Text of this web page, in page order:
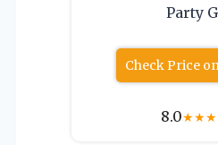
Party
Check Price
8.0★★★